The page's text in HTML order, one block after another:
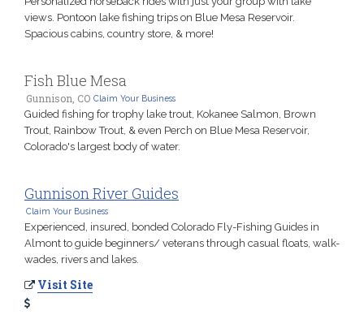
views. Pontoon lake fishing trips on Blue Mesa Reservoir.
Spacious cabins, country store, & more!
Fish Blue Mesa
Gunnison, CO Claim Your Business
Guided fishing for trophy lake trout, Kokanee Salmon, Brown
Trout, Rainbow Trout, & even Perch on Blue Mesa Reservoir,
Colorado's largest body of water.
Gunnison River Guides
Claim Your Business
Experienced, insured, bonded Colorado Fly-Fishing Guides in
Almont to guide beginners/ veterans through casual floats, walk-
wades, rivers and lakes.
Visit Site